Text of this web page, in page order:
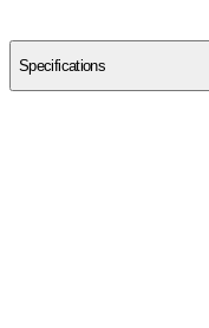
Specifications